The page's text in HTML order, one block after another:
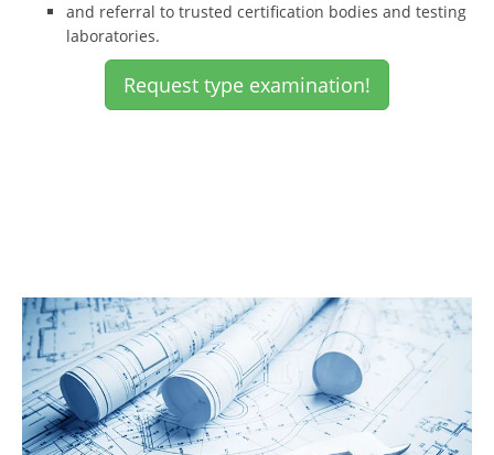
and referral to trusted certification bodies and testing
laboratories.
Request type examination!